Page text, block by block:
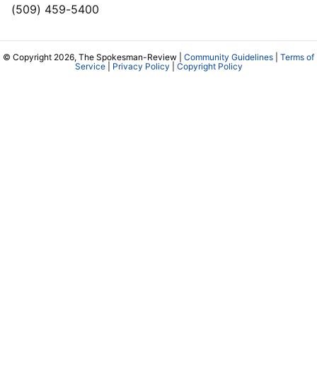
(509) 459-5400
© Copyright 2026, The Spokesman-Review | Community Guidelines
Terms of
Service| Privacy Policy Copyright Policy